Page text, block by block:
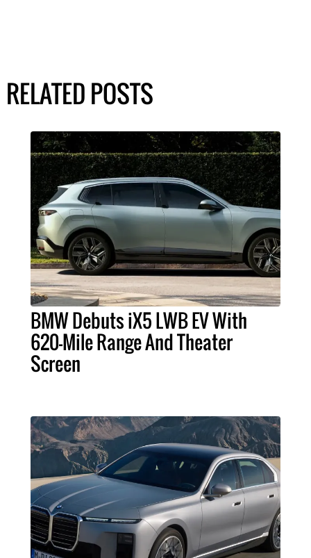
RELATED POSTS
BMW Debuts iX5 LWB EV With
620-Mile Range And Theater
Screen